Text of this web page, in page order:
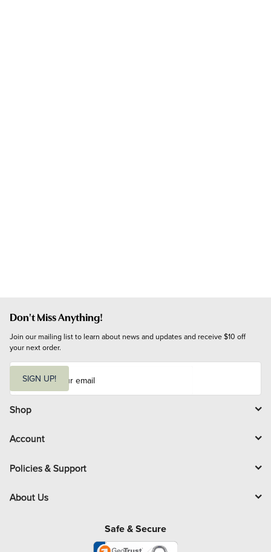
Don't Miss Anything!
Join our mailing list to learn about news and updates and receive $10 off
your next order.
i
l
SIGN UP!
Shop
Account
Policies & Support
About Us
Safe & Secure